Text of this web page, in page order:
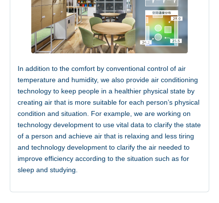
In addition to the comfort by conventional control of air
temperature and humidity, we also provide air conditioning
technology to keep people in a healthier physical state by
creating air that is more suitable for each person’s physical
condition and situation. For example, we are working on
technology development to use vital data to clarify the state
of a person and achieve air that is relaxing and less tiring
and technology development to clarify the air needed to
improve efficiency according to the situation such as for
sleep and studying.